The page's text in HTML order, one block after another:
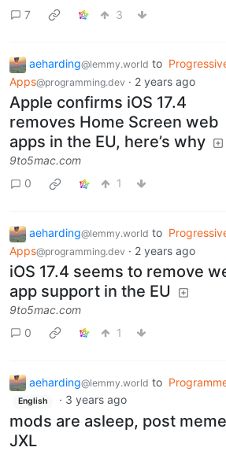
7 3
aeharding@lemmy.world to
Apps@programming.dev · 2 years ago
Apple confirms iOS 17.4
removes Home Screen web
apps in the EU, here’s why
9to5mac.com
0
1
aeharding@lemmy.world to
Apps@programming.dev · 2 years ago
iOS 17.4 seems to remove
app support in the EU
9to5mac.com
0
1
aeharding@lemmy.world to
English · 3 years ago
mods are asleep, post
JXL